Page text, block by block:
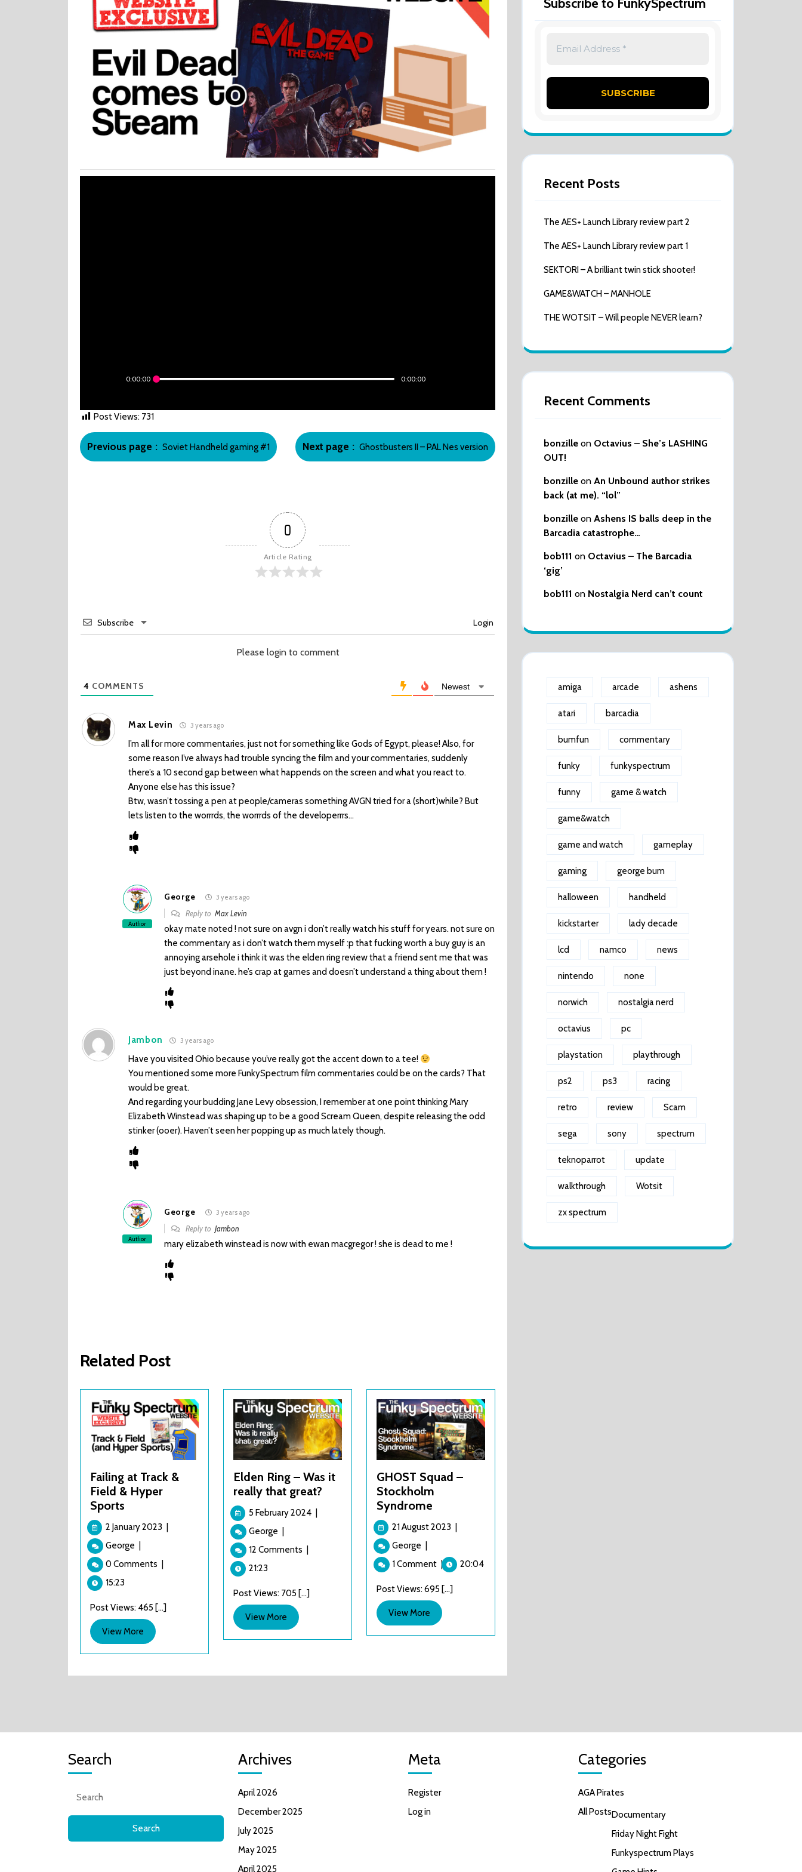
0:00:00 0:00:00
Post Views: 731
Post
navigation
Previous page
Older
Soviet Handheld gaming #1 Next page
Newer
Ghostbusters II – PAL Nes version
0
Article Rating
Subscribe Login
Please login to comment
4 COMMENTS Newest
Max Levin 3 years ago
I’m all for more commentaries, just not for something like Gods of Egypt, please! Also, for
some reason I’ve always had trouble syncing the film and your commentaries, suddenly
there’s a 10 second gap between what happends on the screen and what you react to.
Anyone else has this issue?
Btw, wasn’t tossing a pen at people/cameras something AVGN tried for a (short)while? But
lets listen to the worrrds, the worrrds of the developerrrs…
Author
George 3 years ago
Reply toMax Levin
okay mate noted ! not sure on avgn i don’t really watch his stuff for years. not sure on
the commentary as i don’t watch them myself :p that fucking worth a buy guy is an
annoying arsehole i think it was the elden ring review that a friend sent me that was
just beyond inane. he’s crap at games and doesn’t understand a thing about them !
Jambon 3 years ago
Have you visited Ohio because you’ve really got the accent down to a tee!
You mentioned some more FunkySpectrum film commentaries could be on the cards? That
would be great.
And regarding your budding Jane Levy obsession, I remember at one point thinking Mary
Elizabeth Winstead was shaping up to be a good Scream Queen, despite releasing the odd
stinker (ooer). Haven’t seen her popping up as much lately though.
Author
George 3 years ago
Reply toJambon
mary elizabeth winstead is now with ewan macgregor ! she is dead to me !
Related Post
Failing at Track &
Field & Hyper
Sports
2 January 2023 2
George Failing
Track
&
Hyper
Sports
0 Comments
15:23
Post Views: 465 [...]
View More View
More
Elden Ring – Was it
really that great?
5 February 2024 5
George Elden
–
really
that
great?
12 Comments
21:23
Post Views: 705 [...]
View More View
More
GHOST Squad –
Stockholm
Syndrome
21 August 2023 21
George GHOST
Squad
–
Syndrome
1 Comment | 20:04
Post Views: 695 [...]
View More View
More
Subscribe to FunkySpectrum
Recent Posts
The AES+ Launch Library review part 2
The AES+ Launch Library review part 1
SEKTORI – A brilliant twin stick shooter!
GAME&WATCH – MANHOLE
THE WOTSIT – Will people NEVER learn?
Recent Comments
bonzille on Octavius – She’s LASHING
OUT!
bonzille on An Unbound author strikes
back (at me). “lol”
bonzille on Ashens IS balls deep in the
Barcadia catastrophe…
bob111 on Octavius – The Barcadia
‘gig’
bob111 on Nostalgia Nerd can’t count
amiga arcade ashens
atari barcadia
bumfun commentary
funky funkyspectrum
funny game & watch
game&watch
game and watch gameplay
gaming george bum
halloween handheld
kickstarter lady decade
lcd namco news
nintendo none
norwich nostalgia nerd
octavius pc
playstation playthrough
ps2 ps3 racing
retro review Scam
sega sony spectrum
teknoparrot update
walkthrough Wotsit
zx spectrum
Search
for:
Archives
April 2026
December 2025
July 2025
May 2025
April 2025
Meta
Register
Log in
Categories
AGA Pirates
All PostsDocumentary
Friday Night Fight
Funkyspectrum Plays